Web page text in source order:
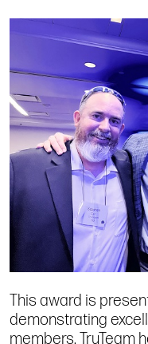
This award is
demonstrating
members. TruTeam